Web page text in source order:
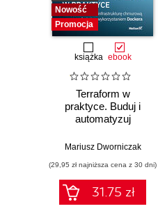
Nowość
Promocja
książka ebook
Terraform w
praktyce. Buduj i
automatyzuj
chmurową oraz
wykorzystaniem
Dockera
Mariusz Dworniczak
(29,95 zł najniższa cena z 30 dni)
31.75 zł